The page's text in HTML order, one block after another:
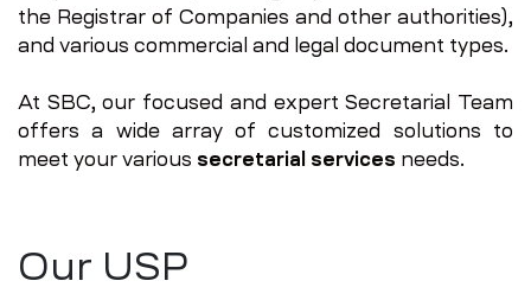
the Registrar of Companies and other authorities),
and various commercial and legal document types.
At SBC, our focused and expert Secretarial Team
offers a wide array of customized solutions to
meet your various secretarial services needs.
Our USP